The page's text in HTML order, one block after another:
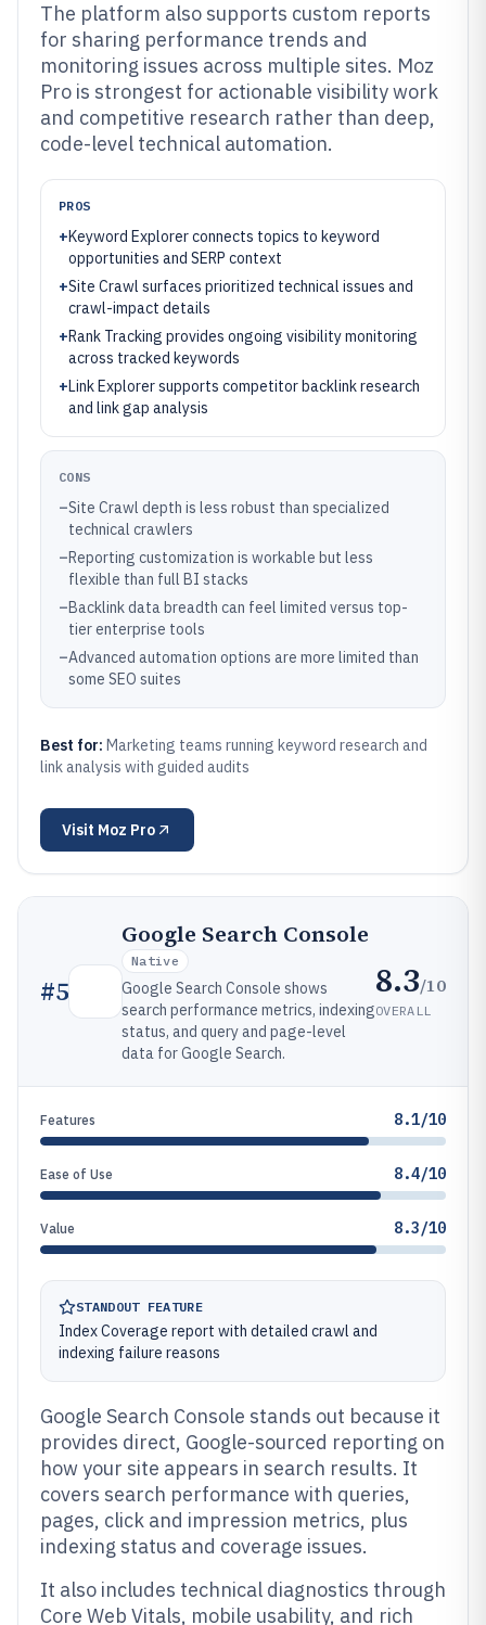
The platform also supports custom reports
for sharing performance trends and
monitoring issues across multiple sites. Moz
Pro is strongest for actionable visibility work
and competitive research rather than deep,
code-level technical automation.
PROS
+Keyword Explorer connects topics to keyword
opportunities and SERP context
+Site Crawl surfaces prioritized technical issues and
crawl-impact details
+Rank Tracking provides ongoing visibility monitoring
across tracked keywords
+Link Explorer supports competitor backlink research
and link gap analysis
CONS
–Site Crawl depth is less robust than specialized
technical crawlers
–Reporting customization is workable but less
flexible than full BI stacks
–Backlink data breadth can feel limited versus top-
tier enterprise tools
–Advanced automation options are more limited than
some SEO suites
Best for: Marketing teams running keyword research and
link analysis with guided audits
Visit Moz Pro
#5
Google Search Console
Native
Google Search Console shows
search performance metrics, indexing
status, and query and page-level
data for Google Search.
8.3/10
OVERALL
Features 8.1/10
Ease of Use 8.4/10
Value 8.3/10
STANDOUT FEATURE
Index Coverage report with detailed crawl and
indexing failure reasons
Google Search Console stands out because it
provides direct, Google-sourced reporting on
how your site appears in search results. It
covers search performance with queries,
pages, click and impression metrics, plus
indexing status and coverage issues.
It also includes technical diagnostics through
Core Web Vitals, mobile usability, and rich